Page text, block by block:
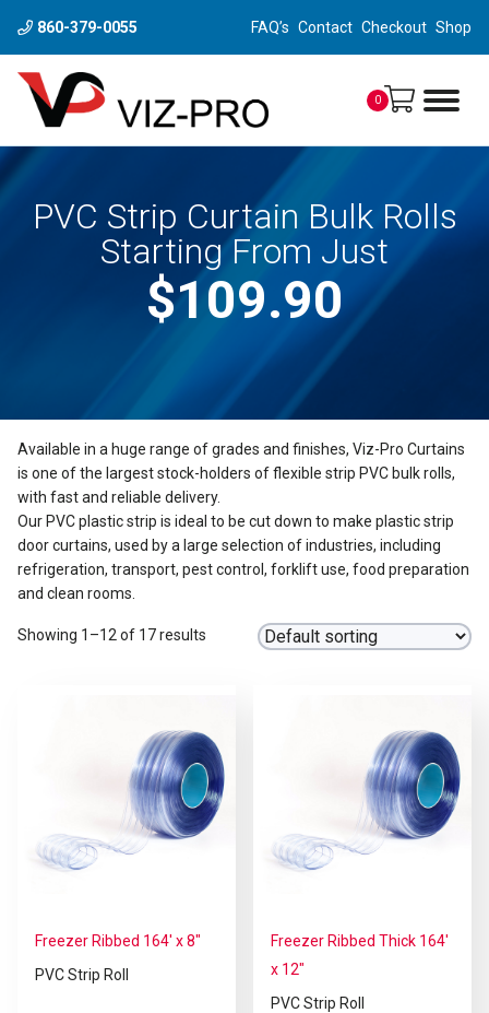
860-379-0055 FAQ’s Contact Checkout Shop
0
PVC Strip Curtain Bulk Rolls
Starting From Just
$109.90
Available in a huge range of grades and finishes, Viz-Pro Curtains
is one of the largest stock-holders of flexible strip PVC bulk rolls,
with fast and reliable delivery.
Our PVC plastic strip is ideal to be cut down to make plastic strip
door curtains, used by a large selection of industries, including
refrigeration, transport, pest control, forklift use, food preparation
and clean rooms.
Showing 1–12 of 17 results
Freezer Ribbed 164′ x 8″
PVC Strip Roll
Freezer Ribbed Thick 164′
x 12″
PVC Strip Roll